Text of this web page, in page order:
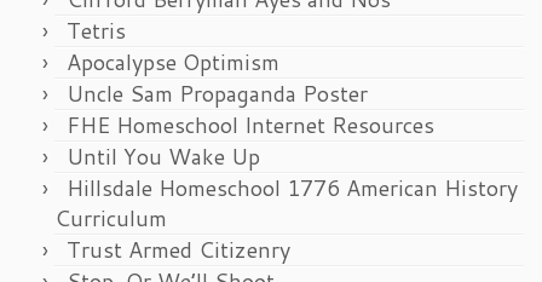
Tetris
Apocalypse Optimism
Uncle Sam Propaganda Poster
FHE Homeschool Internet Resources
Until You Wake Up
Hillsdale Homeschool 1776 American History
Curriculum
Trust Armed Citizenry